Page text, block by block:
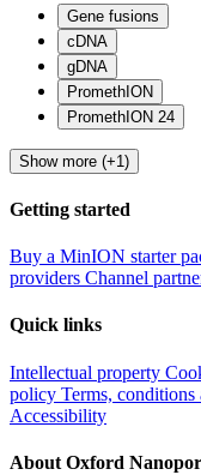
Gene fusions
cDNA
gDNA
PromethION
PromethION 24
Show more (+1)
Getting started
Buy a MinION starter
providers Channel
Quick links
Intellectual property
policy Terms, conditions
Accessibility
About Oxford